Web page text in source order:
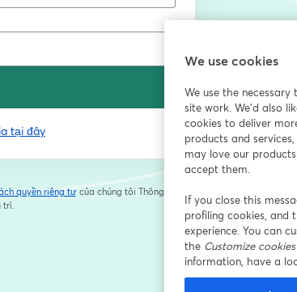
tại đây
mới
quyền riêng tư
mở trong tab mới
của chúng tôi Thông tin của
trì.
We use cookies
We use the
site work. We'd also
cookies to deliver
products and
may love our
accept them.
If you close this
profiling cookies, and
experience. You can
the Customize cookies
information, have a